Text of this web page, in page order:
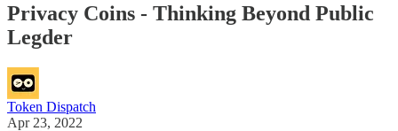
Privacy Coins - Thinking Beyond Public
Legder
Token Dispatch
Apr 23, 2022